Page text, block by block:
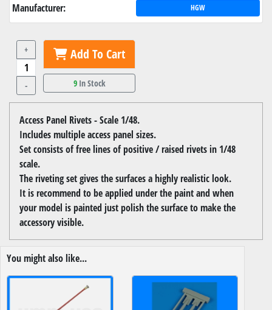
Manufacturer: HGW
+
-
Add To Cart
9In Stock
Access Panel Rivets - Scale 1/48.
Includes multiple access panel sizes.
Set consists of free lines of positive / raised rivets in 1/48
scale.
The riveting set gives the surfaces a highly realistic look.
It is recommend to be applied under the paint and when
your model is painted just polish the surface to make the
accessory visible.
You might also like...